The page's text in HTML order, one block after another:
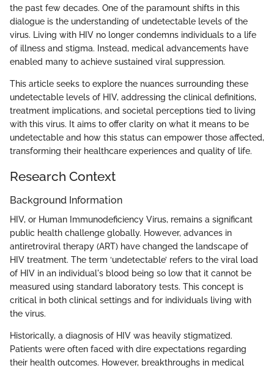
the past few decades. One of the paramount shifts in this
dialogue is the understanding of undetectable levels of the
virus. Living with HIV no longer condemns individuals to a life
of illness and stigma. Instead, medical advancements have
enabled many to achieve sustained viral suppression.
This article seeks to explore the nuances surrounding these
undetectable levels of HIV, addressing the clinical definitions,
treatment implications, and societal perceptions tied to living
with this virus. It aims to offer clarity on what it means to be
undetectable and how this status can empower those affected,
transforming their healthcare experiences and quality of life.
Research Context
Background Information
HIV, or Human Immunodeficiency Virus, remains a significant
public health challenge globally. However, advances in
antiretroviral therapy (ART) have changed the landscape of
HIV treatment. The term ‘undetectable’ refers to the viral load
of HIV in an individual's blood being so low that it cannot be
measured using standard laboratory tests. This concept is
critical in both clinical settings and for individuals living with
the virus.
Historically, a diagnosis of HIV was heavily stigmatized.
Patients were often faced with dire expectations regarding
their health outcomes. However, breakthroughs in medical